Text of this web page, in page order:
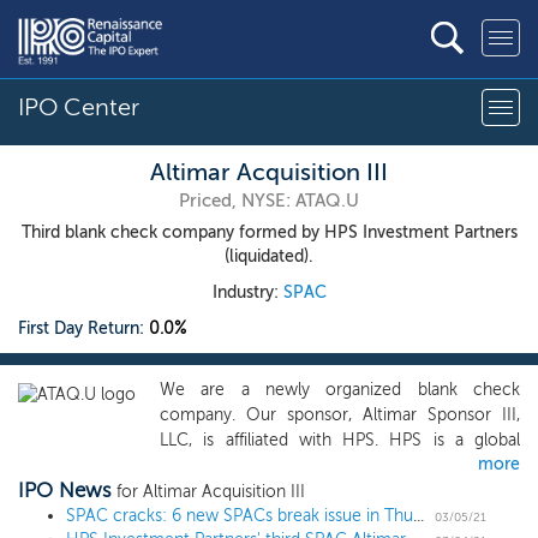
IPO Center
Altimar Acquisition III
Priced, NYSE: ATAQ.U
Third blank check company formed by HPS Investment Partners
(liquidated).
Industry: SPAC
First Day Return: 0.0%
We are a newly organized blank check
company. Our sponsor, Altimar Sponsor III,
LLC, is affiliated with HPS. HPS is a global
investment firm with approximately $67 billion
of assets under management as of December
1, 2020. Building on HPS’s experience in
more
IPO News for Altimar Acquisition III
SPAC cracks: 6 new SPACs break issue in Thursday IPOs
03/05/21